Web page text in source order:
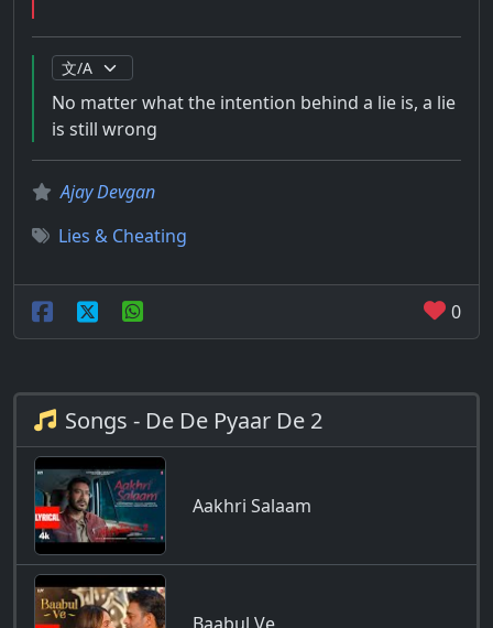
No matter what the intention behind a lie is, a lie
is still wrong
Ajay Devgan
Lies & Cheating
0
Songs - De De Pyaar De 2
Aakhri Salaam